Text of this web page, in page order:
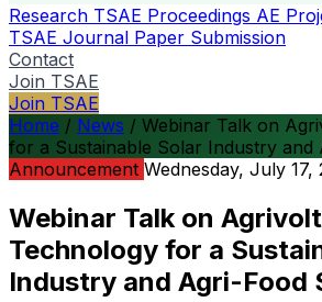
Research TSAE Proceedings AE
TSAE Journal Paper Submission
Contact
Join TSAE
Join TSAE
Home / News / Webinar Talk on
for a Sustainable Solar Industry and
Announcement Wednesday, July 17,
Webinar Talk on
Technology for a
Industry and Agri-Food